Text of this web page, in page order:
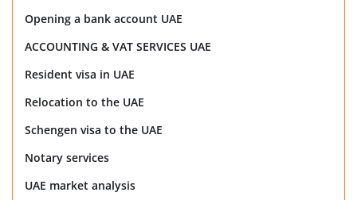
Opening a bank account UAE
ACCOUNTING & VAT SERVICES UAE
Resident visa in UAE
Relocation to the UAE
Schengen visa to the UAE
Notary services
UAE market analysis